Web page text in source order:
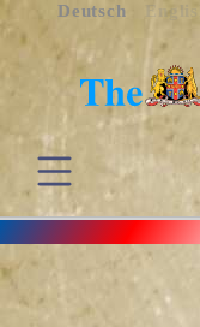
Deutsch English